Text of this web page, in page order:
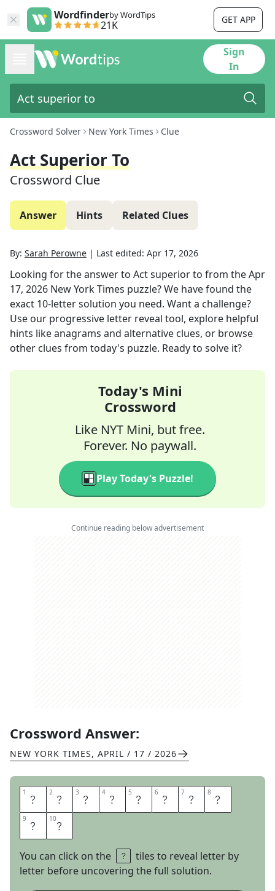
Wordfinderby WordTips
21K GET APP
Sign
In
Crossword Solver New York Times Clue
Act Superior To
Crossword Clue
Answer Hints Related Clues
By: Sarah Perowne | Last edited: Apr 17, 2026
Looking for the answer to Act superior to from theApr
17, 2026 New York Times puzzle? We have found the
exact 10-letter solution you need. Want a challenge?
Use our progressive letter reveal tool, explore helpful
hints like anagrams and alternative clues, or browse
other clues from today's puzzle. Ready to solve it?
Today's Mini
Crossword
Like NYT Mini, but free.
Forever. No paywall.
Play Today's Puzzle!
Continue reading below advertisement
Crossword Answer:
NEW YORK TIMES, APRIL / 17 / 2026
1 L 2 O 3 R 4 D 5 I 6 T 7 O 8 V
9 E 10R
You can click on the
tiles to reveal letter by
letter before uncovering the full solution.